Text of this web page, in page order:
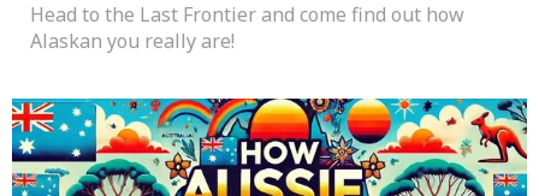
Head to the Last Frontier and come find out how
Alaskan you really are!